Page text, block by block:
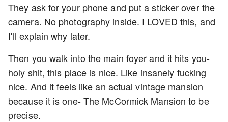
They ask for your phone and put a sticker over the
camera. No photography inside. I LOVED this, and
I'll explain why later.
Then you walk into the main foyer and it hits you-
holy shit, this place is nice. Like insanely fucking
nice. And it feels like an actual vintage mansion
because it is one- The McCormick Mansion to be
precise.